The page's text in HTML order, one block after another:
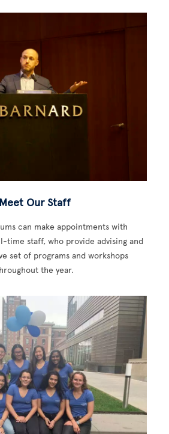
Meet Our Staff
can make appointments with
time staff, who provide advising and
set of programs and workshops
the year.